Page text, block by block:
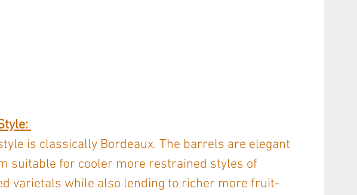
is classically Bordeaux. The barrels are elegant
suitable for cooler more restrained styles of
varietals while also lending to richer more fruit-